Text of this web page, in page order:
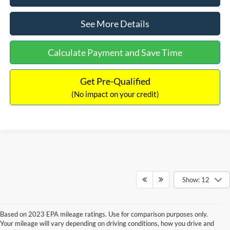
See More Details
Calculate Payment and Save Time
Get Pre-Qualified
(No impact on your credit)
Show: 12
Based on 2023 EPA mileage ratings. Use for comparison purposes only.
Your mileage will vary depending on driving conditions, how you drive and